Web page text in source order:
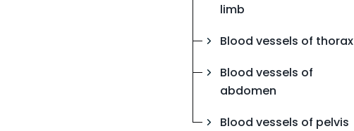
limb
Blood vessels of thorax
Blood vessels of
abdomen
Blood vessels of pelvis